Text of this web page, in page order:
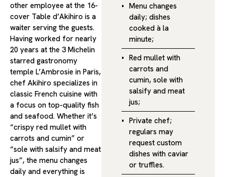
other employee at the 16-
cover Table d’Akihiro is a
waiter serving the guests.
Having worked for nearly
20 years at the 3 Michelin
starred gastronomy
temple L’Ambrosie in Paris,
chef Akihiro specializes in
classic French cuisine with
a focus on top-quality fish
and seafood. Whether it’s
“crispy red mullet with
carrots and cumin” or
“sole with salsify and meat
jus”, the menu changes
daily and everything is
Menu changes
daily; dishes
cooked à la
minute;
Red mullet with
carrots and
cumin, sole with
salsify and meat
jus;
Private chef;
regulars may
request custom
dishes with caviar
or truffles.